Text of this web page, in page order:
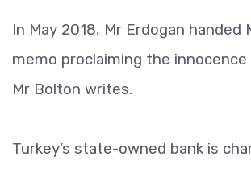
In May 2018, Mr Erdogan handed
memo proclaiming the innocence
Mr Bolton writes.
Turkey’s state-owned bank is